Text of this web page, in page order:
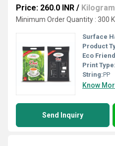
Price: 260.0 INR /
Minimum Order Quantity : 300
Surface
Product
Eco
Print Type:
String:PP
Know
Send Inquiry